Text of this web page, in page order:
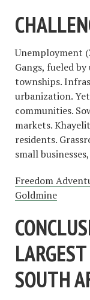
Unemployment
Gangs, fueled
townships.
urbanization.
communities.
markets.
residents.
small
Freedom
Goldmine
SOUTH